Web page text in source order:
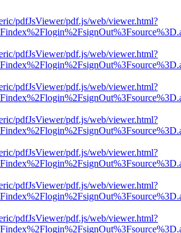
pdfJsViewer/pdf.js/web/viewer.html?
pdfJsViewer/pdf.js/web/viewer.html?
pdfJsViewer/pdf.js/web/viewer.html?
pdfJsViewer/pdf.js/web/viewer.html?
pdfJsViewer/pdf.js/web/viewer.html?
pdfJsViewer/pdf.js/web/viewer.html?
pdfJsViewer/pdf.js/web/viewer.html?